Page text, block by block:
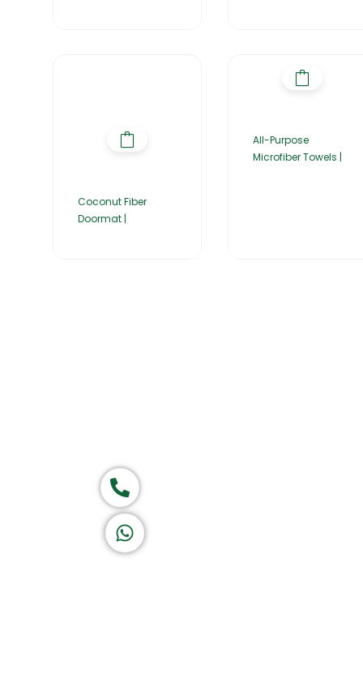
Coconut Fiber
Doormat |
All-Purpose
Microfiber Towels |
Call now
Let's Chat